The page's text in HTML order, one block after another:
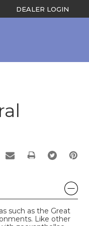
DEALER LOGIN
PRINT
such as the Great
Like other